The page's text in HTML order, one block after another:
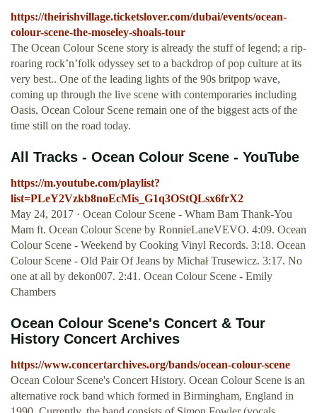
https://theirishvillage.ticketslover.com/dubai/events/ocean-
colour-scene-the-moseley-shoals-tour
The Ocean Colour Scene story is already the stuff of legend; a rip-
roaring rock’n’folk odyssey set to a backdrop of pop culture at its
very best.. One of the leading lights of the 90s britpop wave,
coming up through the live scene with contemporaries including
Oasis, Ocean Colour Scene remain one of the biggest acts of the
time still on the road today.
All Tracks - Ocean Colour Scene - YouTube
https://m.youtube.com/playlist?
list=PLeY2Vzkb8noEcMis_G1q3OStQLsx6frX2
May 24, 2017 · Ocean Colour Scene - Wham Bam Thank-You
Mam ft. Ocean Colour Scene by RonnieLaneVEVO. 4:09. Ocean
Colour Scene - Weekend by Cooking Vinyl Records. 3:18. Ocean
Colour Scene - Old Pair Of Jeans by Michał Trusewicz. 3:17. No
one at all by dekon007. 2:41. Ocean Colour Scene - Emily
Chambers
Ocean Colour Scene's Concert & Tour
History Concert Archives
https://www.concertarchives.org/bands/ocean-colour-scene
Ocean Colour Scene's Concert History. Ocean Colour Scene is an
alternative rock band which formed in Birmingham, England in